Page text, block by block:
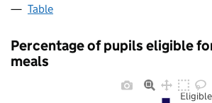
Table
Percentage of pupils eligible
meals